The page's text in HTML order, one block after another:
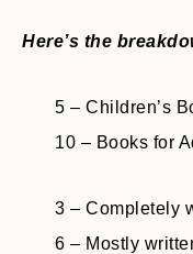
Here’s the
5 – Children’s
10 – Books for
3 – Completely
6 – Mostly